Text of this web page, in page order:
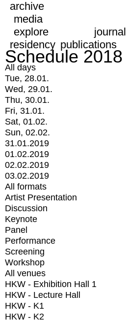
archive
media
explore
journal
residency publications
Schedule 2018
All days
Tue, 28.01.
Wed, 29.01.
Thu, 30.01.
Fri, 31.01.
Sat, 01.02.
Sun, 02.02.
31.01.2019
01.02.2019
02.02.2019
03.02.2019
All formats
Artist Presentation
Discussion
Keynote
Panel
Performance
Screening
Workshop
All venues
HKW - Exhibition Hall 1
HKW - Lecture Hall
HKW - K1
HKW - K2